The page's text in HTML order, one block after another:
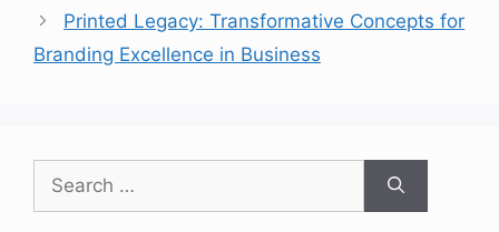
Printed Legacy: Transformative Concepts for
Branding Excellence in Business
for: